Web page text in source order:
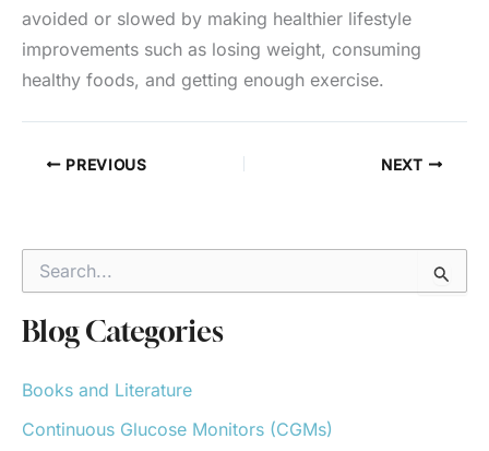
avoided or slowed by making healthier lifestyle
improvements such as losing weight, consuming
healthy foods, and getting enough exercise.
PREVIOUS NEXT
r
c
f
r
Blog Categories
Books and Literature
Continuous Glucose Monitors (CGMs)